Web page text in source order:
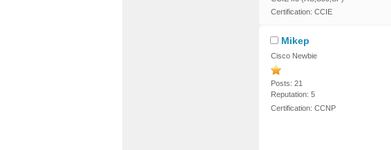
Certification: CCIE
Mikep
Cisco Newbie
Posts: 21
Reputation: 5
Certification: CCNP